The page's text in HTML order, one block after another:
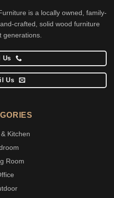
is a locally owned, family-
crafted, solid wood furniture
generations.
Us
Us
Kitchen
Room